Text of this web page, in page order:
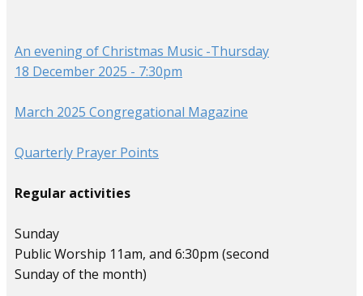
An evening of Christmas Music -Thursday
18 December 2025 - 7:30pm
March 2025 Congregational Magazine
Quarterly Prayer Points
Regular activities
Sunday
Public Worship 11am, and 6:30pm (second
Sunday of the month)